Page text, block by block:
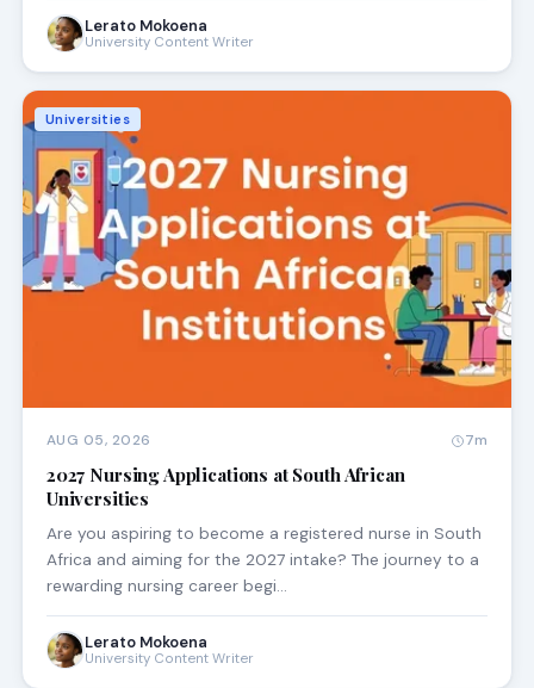
Lerato Mokoena
University Content Writer
Universities
AUG 05, 2026 7m
2027 Nursing Applications at South African
Universities
Are you aspiring to become a registered nurse in South
Africa and aiming for the 2027 intake? The journey to a
rewarding nursing career begi…
Lerato Mokoena
University Content Writer